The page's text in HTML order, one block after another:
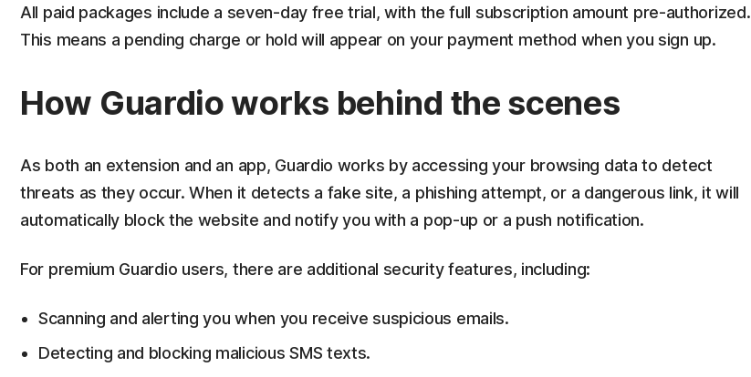
All paid packages include a seven-day free trial, with the full subscription amount pre-authorized.
This means a pending charge or hold will appear on your payment method when you sign up.
How Guardio works behind the scenes
As both an extension and an app, Guardio works by accessing your browsing data to detect
threats as they occur. When it detects a fake site, a phishing attempt, or a dangerous link, it will
automatically block the website and notify you with a pop-up or a push notification.
For premium Guardio users, there are additional security features, including:
Scanning and alerting you when you receive suspicious emails.
Detecting and blocking malicious SMS texts.